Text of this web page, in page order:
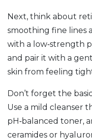
Next, think about
smoothing fine lines
with a low‑strength
and pair it with a
skin from feeling
Don’t forget the
Use a mild cleanser
pH‑balanced toner,
ceramides or